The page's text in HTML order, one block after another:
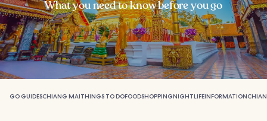
What you need to know before you go
GO GUIDESCHIANG MAITHINGS TO DOFOODSHOPPINGNIGHTLIFEINFORMATION